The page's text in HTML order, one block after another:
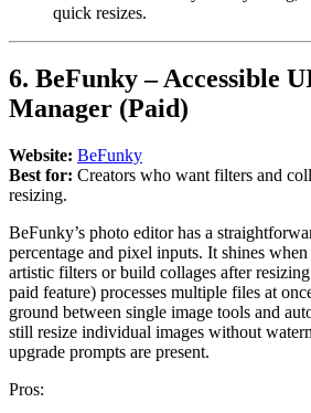
quick resizes.
6. BeFunky – Accessible
Manager (Paid)
Website: BeFunky
Best for: Creators who want filters and
resizing.
BeFunky’s photo editor has a
percentage and pixel inputs. It shines
artistic filters or build collages after
paid feature) processes multiple files at
ground between single image tools and
still resize individual images without
upgrade prompts are present.
Pros: